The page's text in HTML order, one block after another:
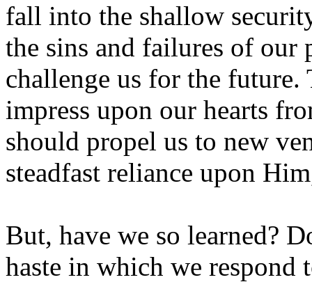
fall into the shallow
the sins and failures of our
challenge us for the future.
impress upon our hearts
should propel us to new
steadfast reliance upon
But, have we so learned?
haste in which we respond